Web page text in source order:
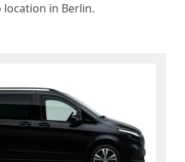
location in Berlin.